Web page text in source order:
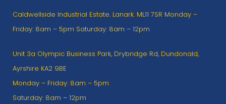
Caldwellside Industrial Estate. Lanark. ML11 7SR Monday –
Friday: 8am – 5pm Saturday: 8am – 12pm
Unit 3a Olympic Business Park, Drybridge Rd, Dundonald,
Ayrshire KA2 9BE
Monday – Friday: 8am – 5pm
Saturday: 8am – 12pm